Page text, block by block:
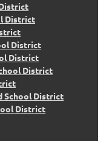
District
District
District
District
School District
District